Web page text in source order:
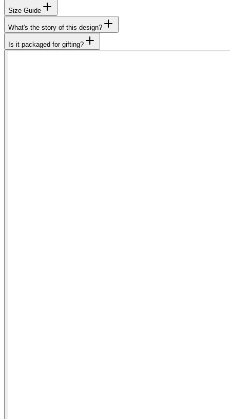
Size Guide
What's the story of this design?
Is it packaged for gifting?